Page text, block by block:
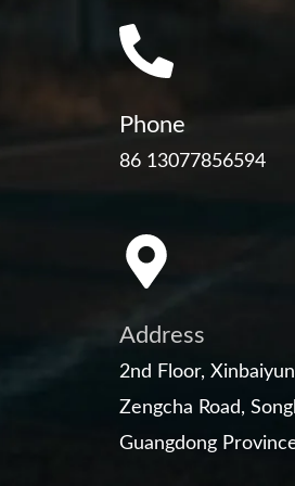
Phone
86 13077856594
Address
2nd Floor,
Zengcha Road,
Guangdong